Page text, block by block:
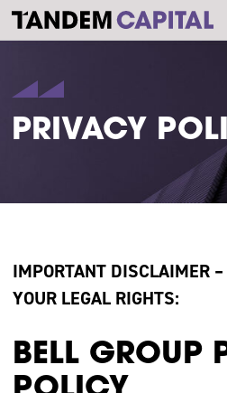
Skip
to
content
PRIVACY
IMPORTANT DISCLAIMER
YOUR LEGAL RIGHTS:
BELL GROUP